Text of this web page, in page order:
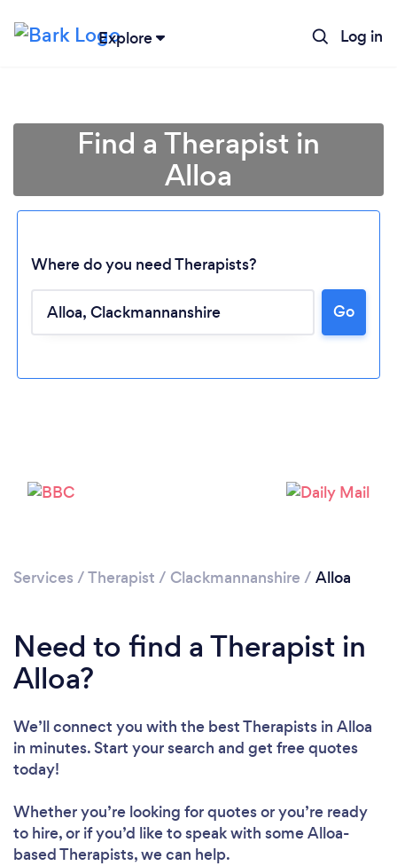
Explore Log in
Loading...
Find a Therapist in
Alloa
Where do you need Therapists?
Go
Services /Therapist / Clackmannanshire / Alloa
Need to find a Therapist in
Alloa?
We’ll connect you with the best Therapists in Alloa
in minutes. Start your search and get free quotes
today!
Whether you’re looking for quotes or you’re ready
to hire, or if you’d like to speak with some Alloa-
based Therapists, we can help.